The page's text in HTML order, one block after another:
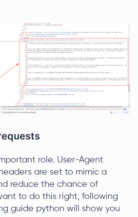
role. User-Agent
are set to mimic a
reduce the chance of
to do this right, following
guide python will show you